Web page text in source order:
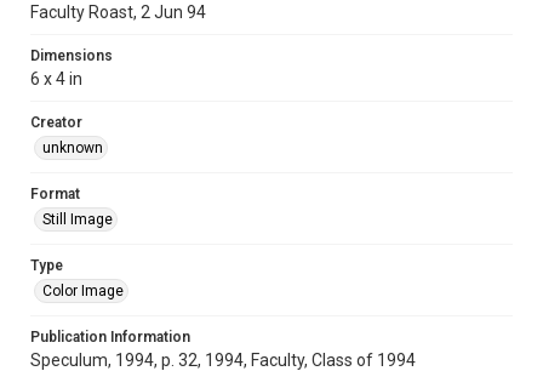
Faculty Roast, 2 Jun 94
Dimensions
6 x 4 in
Creator
unknown
Format
Still Image
Type
Color Image
Publication Information
Speculum, 1994, p. 32, 1994, Faculty, Class of 1994